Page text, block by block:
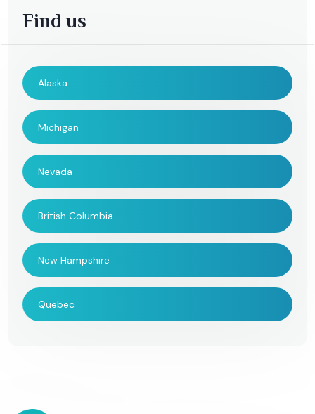
Find us
Alaska
Michigan
Nevada
British Columbia
New Hampshire
Quebec